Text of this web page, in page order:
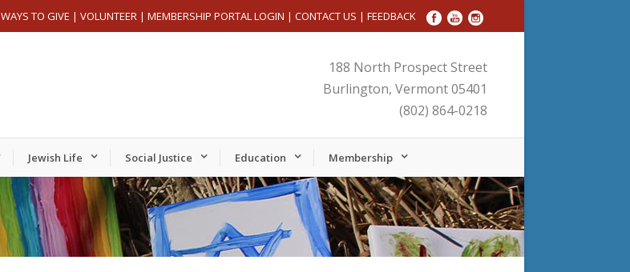
WAYS TO GIVE | VOLUNTEER | MEMBERSHIP PORTAL LOGIN | CONTACT US | FEEDBACK
188 North Prospect Street
Burlington, Vermont 05401
(802) 864-0218
Jewish Life Social Justice Education Membership